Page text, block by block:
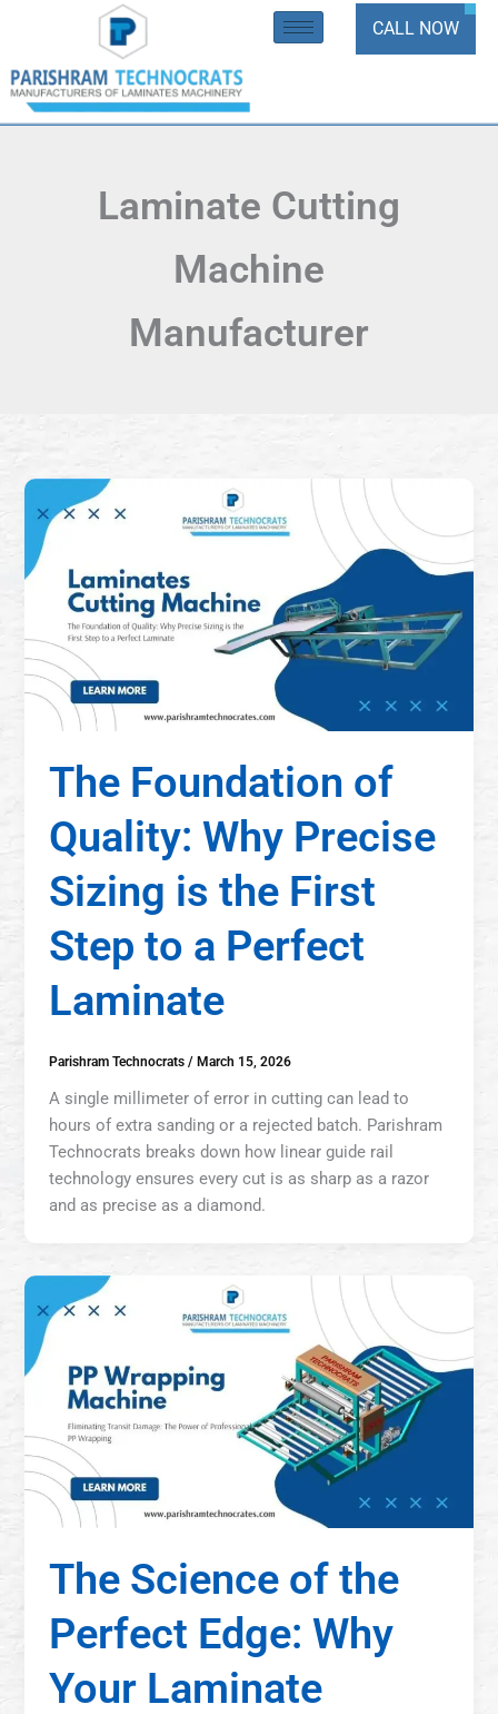
content
CALL NOW
Laminate Cutting
Machine
Manufacturer
The Foundation of
Quality: Why Precise
Sizing is the First
Step to a Perfect
Laminate
Parishram Technocrats/ March 15, 2026
A single millimeter of error in cutting can lead to
hours of extra sanding or a rejected batch. Parishram
Technocrats breaks down how linear guide rail
technology ensures every cut is as sharp as a razor
and as precise as a diamond.
The Science of the
Perfect Edge: Why
Your Laminate